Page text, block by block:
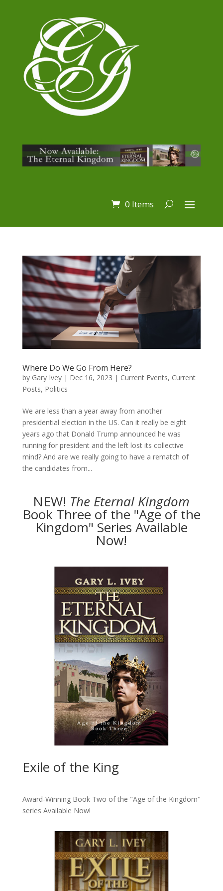
0 Items
Where Do We Go From Here?
by Gary Ivey| Dec 16, 2023 | Current Events, Current
Posts, Politics
We are less than a year away from another
presidential election in the US. Can it really be eight
years ago that Donald Trump announced he was
running for president and the left lost its collective
mind? And are we really going to have a rematch of
the candidates from...
NEW! The Eternal Kingdom
Book Three of the "Age of the
Kingdom" Series Available
Now!
Exile of the King
Award-Winning Book Two of the "Age of the Kingdom"
series Available Now!